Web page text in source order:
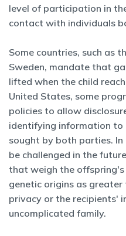
level of participation in
contact with individuals
Some countries, such as
Sweden, mandate that
lifted when the child
United States, some
policies to allow
identifying information
sought by both parties.
be challenged in the
that weigh the
genetic origins as
privacy or the recipients'
uncomplicated family.